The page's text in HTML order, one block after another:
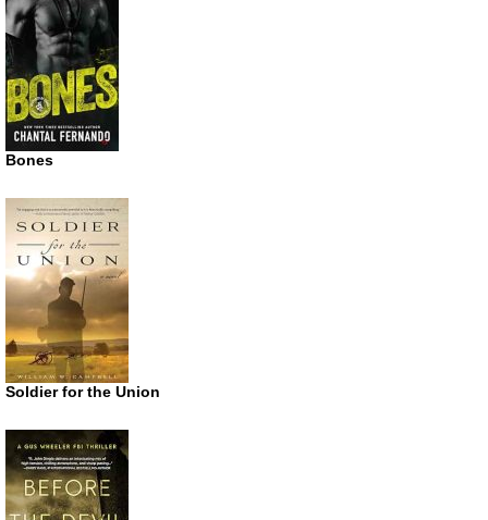
Bones
Soldier for the Union